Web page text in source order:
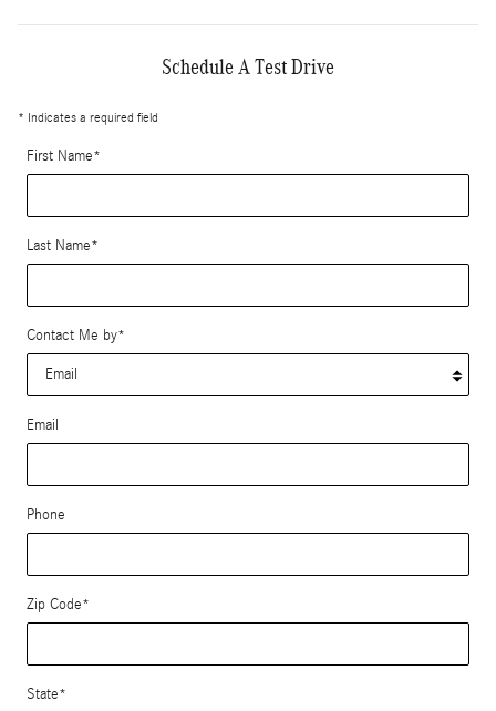
Schedule A Test Drive
* Indicates a required field
First Name*
Last Name*
Contact Me by*
Email
Phone
Zip Code*
State*